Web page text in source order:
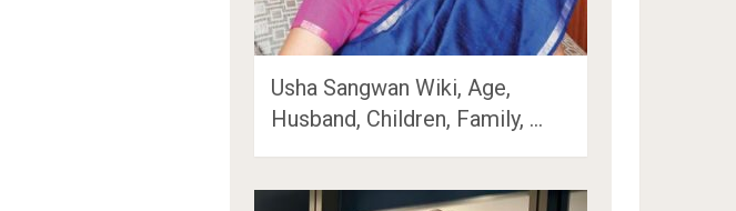
Usha Sangwan Wiki, Age,
Husband, Children, Family, …